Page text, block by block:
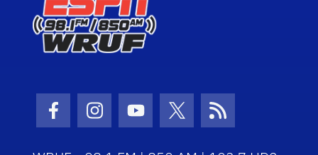
Facebook Icon
Instagram Icon
Youtube Icon
Twitter Icon
RSS Icon